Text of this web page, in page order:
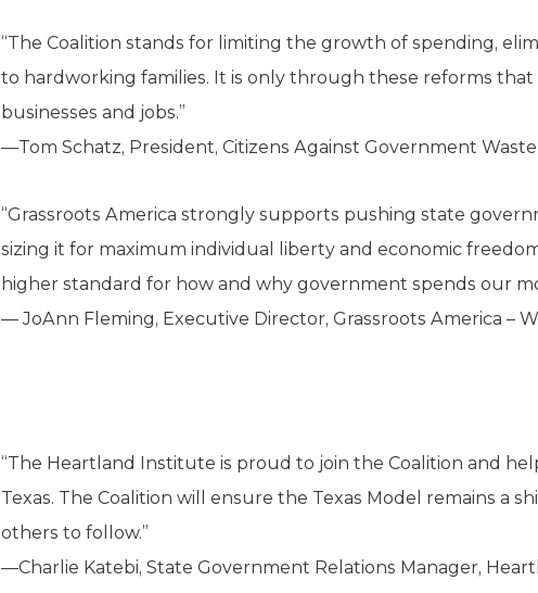
“The Coalition stands for limiting the growth of spending,
to hardworking families. It is only through these reforms
businesses and jobs.”
—Tom Schatz, President, Citizens Against Government Waste
“Grassroots America strongly supports pushing state
sizing it for maximum individual liberty and economic
higher standard for how and why government spends our
— JoAnn Fleming, Executive Director, Grassroots America –
“The Heartland Institute is proud to join the Coalition and
Texas. The Coalition will ensure the Texas Model remains a
others to follow.”
—Charlie Katebi, State Government Relations Manager,